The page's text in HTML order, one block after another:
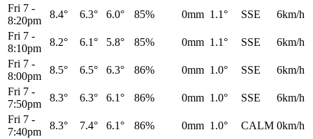
Fri 7 -
8:20pm
8.4° 6.3° 6.0° 85% 0mm 1.1° SSE
6km/h
Fri 7 -
8:10pm
8.2° 6.1° 5.8° 85% 0mm 1.1° SSE
6km/h
Fri 7 -
8:00pm
8.5° 6.5° 6.3° 86% 0mm 1.0° SSE
6km/h
Fri 7 -
7:50pm
8.3° 6.3° 6.1° 86% 0mm 1.0° SSE
6km/h
Fri 7 -
7:40pm
8.3° 7.4° 6.1° 86% 0mm 1.0° CALM 0km/h